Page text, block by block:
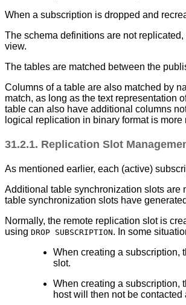
When a subscription is dropped and
The schema definitions are not
view.
The tables are matched between the
Columns of a table are also matched by
match, as long as the text representation
table can also have additional columns
logical replication in binary format is more
31.2.1. Replication Slot
As mentioned earlier, each (active)
Additional table synchronization slots are
table synchronization slots have
Normally, the remote replication slot is
using DROP SUBSCRIPTION. In some
When creating a subscription,
slot.
When creating a subscription,
host will then not be